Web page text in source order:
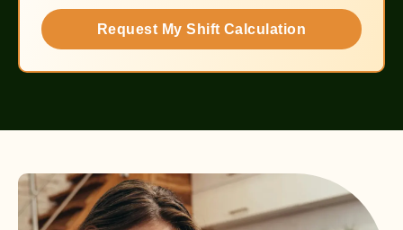
Request My Shift Calculation